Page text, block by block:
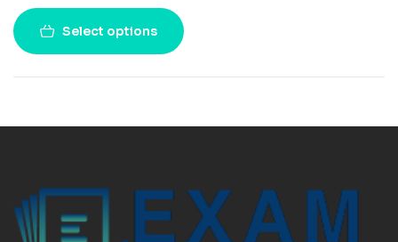
Select options